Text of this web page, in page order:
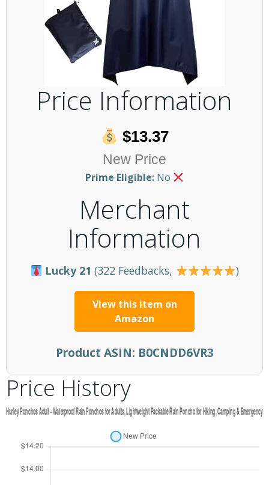
Price Information
$13.37
New Price
Prime Eligible:No
Merchant
Information
Lucky 21 (322 Feedbacks, )
View this item on
Amazon
Product ASIN: B0CNDD6VR3
Price History